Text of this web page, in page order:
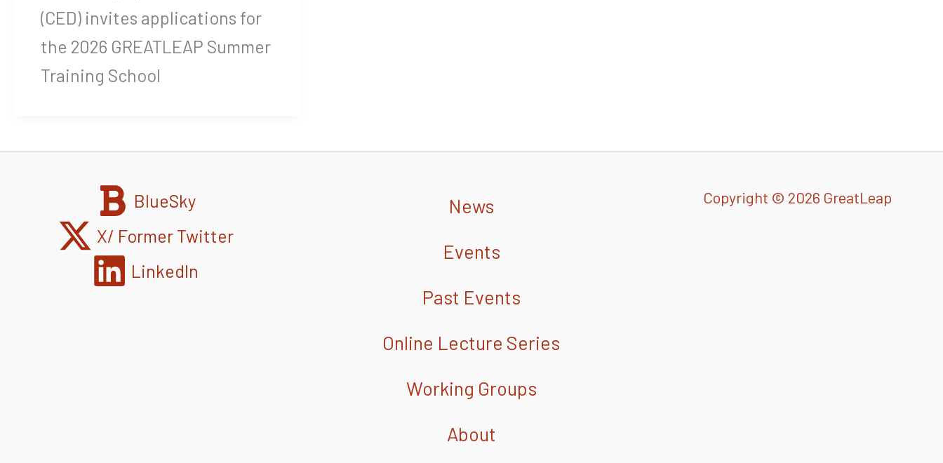
(CED) invites applications for
the 2026 GREATLEAP Summer
Training School
BlueSky
X/ Former Twitter
LinkedIn
News
Events
Past Events
Online Lecture Series
Working Groups
About
Copyright © 2026 GreatLeap